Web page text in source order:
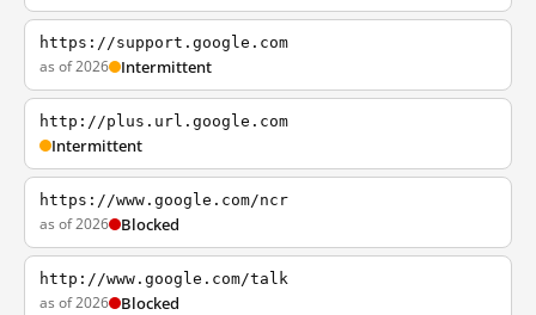
https://support.google.com
as of 2026 Intermittent
http://plus.url.google.com
Intermittent
https://www.google.com/ncr
as of 2026 Blocked
http://www.google.com/talk
as of 2026 Blocked